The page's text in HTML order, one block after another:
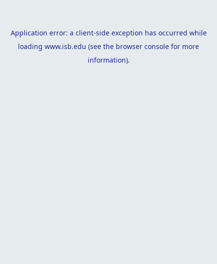
Application error: a client-side exception has occurred while
loading www.isb.edu (see the browser console for more
information).